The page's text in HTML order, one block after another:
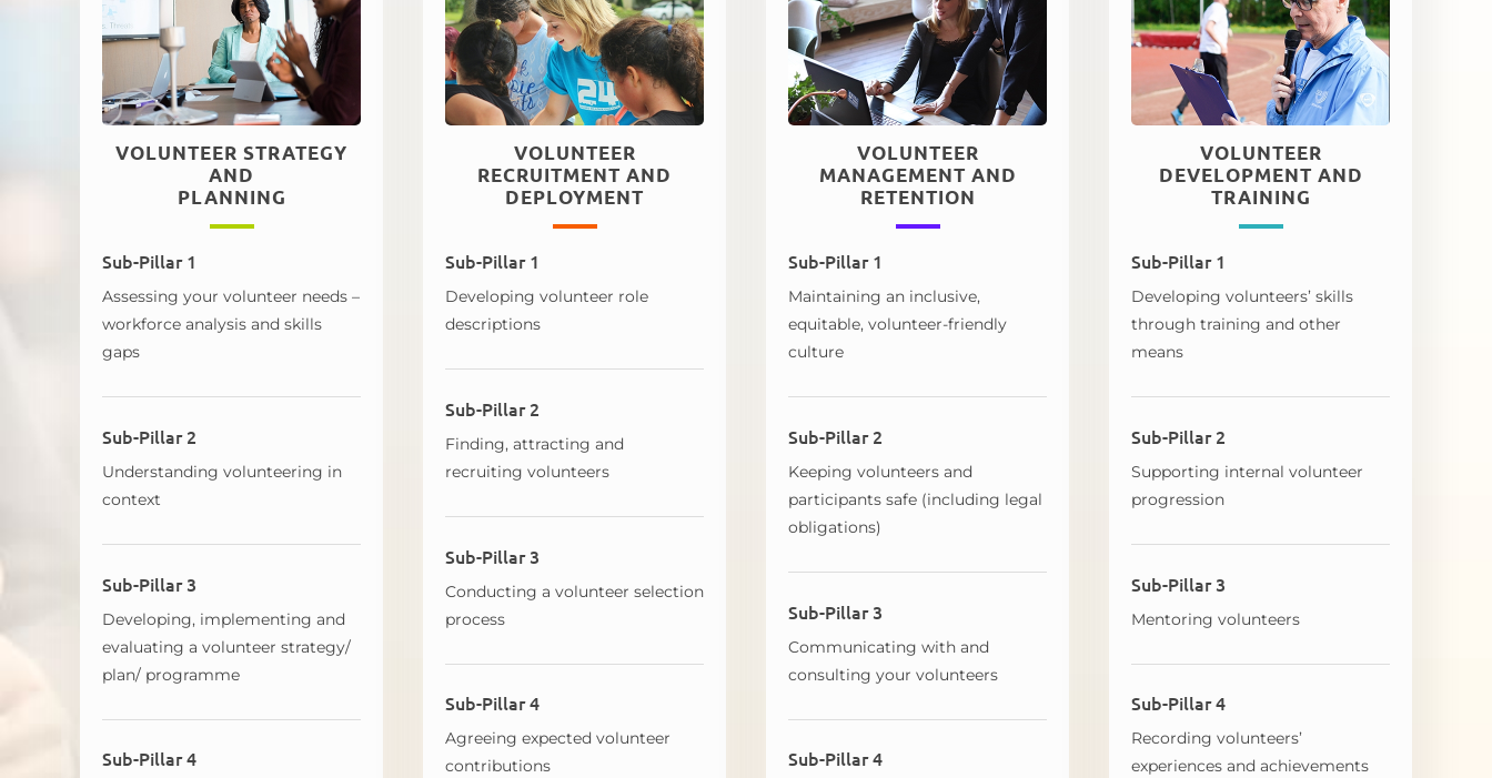
VOLUNTEER STRATEGY
AND
PLANNING
Sub-Pillar 1
Assessing your volunteer needs –
workforce analysis and skills
gaps
Sub-Pillar 2
Understanding volunteering in
context
Sub-Pillar 3
Developing, implementing and
evaluating a volunteer strategy/
plan/ programme
Sub-Pillar 4
VOLUNTEER
RECRUITMENT AND
DEPLOYMENT
Sub-Pillar 1
Developing volunteer role
descriptions
Sub-Pillar 2
Finding, attracting and
recruiting volunteers
Sub-Pillar 3
Conducting a volunteer selection
process
Sub-Pillar 4
Agreeing expected volunteer
contributions
VOLUNTEER
MANAGEMENT AND
RETENTION
Sub-Pillar 1
Maintaining an inclusive,
equitable, volunteer-friendly
culture
Sub-Pillar 2
Keeping volunteers and
participants safe (including legal
obligations)
Sub-Pillar 3
Communicating with and
consulting your volunteers
Sub-Pillar 4
VOLUNTEER
DEVELOPMENT AND
TRAINING
Sub-Pillar 1
Developing volunteers’ skills
through training and other
means
Sub-Pillar 2
Supporting internal volunteer
progression
Sub-Pillar 3
Mentoring volunteers
Sub-Pillar 4
Recording volunteers’
experiences and achievements